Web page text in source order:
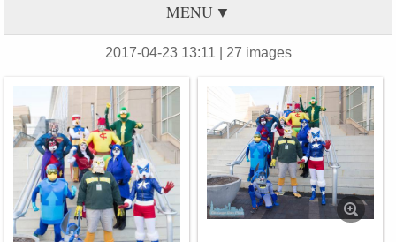
MENU
2017-04-23 13:11 | 27 images